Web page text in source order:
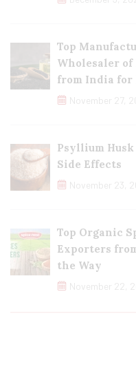
Top
Wholesaler
from India for
November 27,
Psyllium
Side Effects
November 23,
Top Organic
Exporters
the Way
November 22,